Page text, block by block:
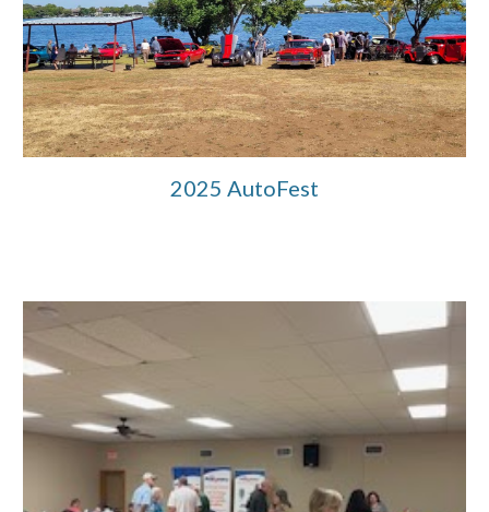
2025 AutoFest